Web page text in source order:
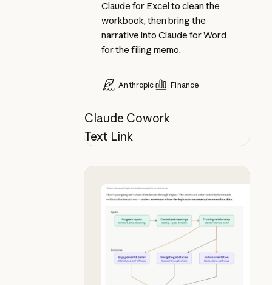
Claude for Excel to clean the
workbook, then bring the
narrative into Claude for Word
for the filing memo.
Anthropic Finance
Claude Cowork
Text Link
See your theory of change in chat